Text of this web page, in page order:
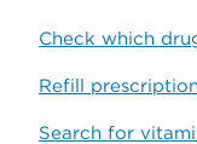
Check which
Refill
Search for